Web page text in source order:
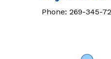
Phone:269-345-